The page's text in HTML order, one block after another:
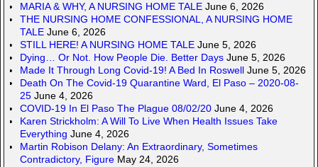
MARIA & WHY, A NURSING HOME TALE June 6, 2026
THE NURSING HOME CONFESSIONAL, A NURSING HOME
TALE June 6, 2026
STILL HERE! A NURSING HOME TALE June 5, 2026
Dying… Or Not. How People Die. Better Days June 5, 2026
Made It Through Long Covid-19! A Bed In Roswell June 5, 2026
Death On The Covid-19 Quarantine Ward, El Paso – 2020-08-
25 June 4, 2026
COVID-19 In El Paso The Plague 08/02/20 June 4, 2026
Karen Strickholm: A Will To Live When Health Issues Take
Everything June 4, 2026
Martin Robison Delany: An Extraordinary, Sometimes
Contradictory, Figure May 24, 2026